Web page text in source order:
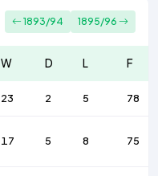
1893/94 1895/96
W D L F
23 2 5 78
17 5 8 75